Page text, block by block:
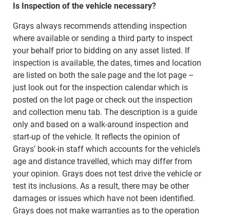
Is Inspection of the vehicle necessary?
Grays always recommends attending inspection
where available or sending a third party to inspect
your behalf prior to bidding on any asset listed. If
inspection is available, the dates, times and location
are listed on both the sale page and the lot page –
just look out for the inspection calendar which is
posted on the lot page or check out the inspection
and collection menu tab. The description is a guide
only and based on a walk-around inspection and
start-up of the vehicle. It reflects the opinion of
Grays’ book-in staff which accounts for the vehicle’s
age and distance travelled, which may differ from
your opinion. Grays does not test drive the vehicle or
test its inclusions. As a result, there may be other
damages or issues which have not been identified.
Grays does not make warranties as to the operation